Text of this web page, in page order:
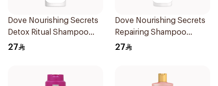
Dove Nourishing Secrets
Detox Ritual Shampoo
400Ml
27
Dove Nourishing Secrets
Repairing Shampoo
400Ml
27